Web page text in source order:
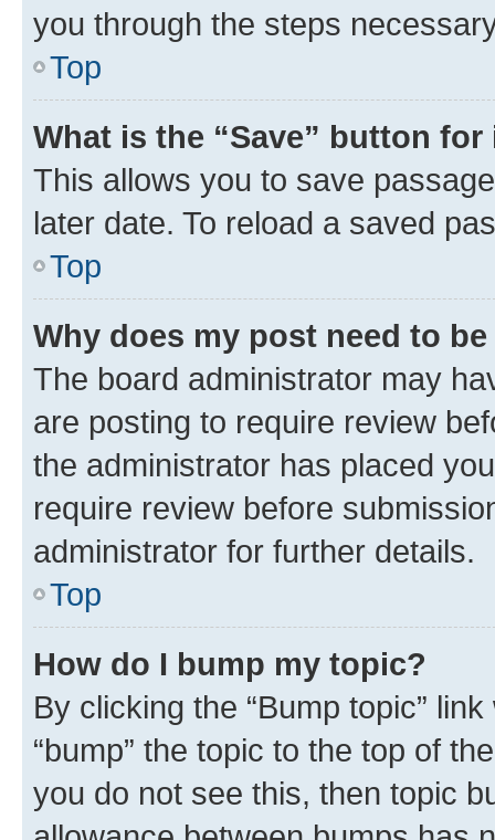
you through the steps
Top
What is the “Save” button
This allows you to save
later date. To reload a saved
Top
Why does my post need to
The board administrator may
are posting to require review
the administrator has placed
require review before
administrator for further details.
Top
How do I bump my topic?
By clicking the “Bump topic”
“bump” the topic to the top of
you do not see this, then topic